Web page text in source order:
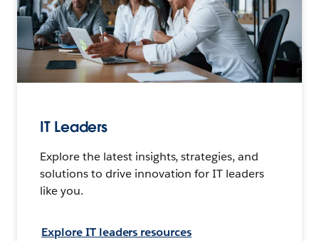
IT Leaders
Explore the latest insights, strategies, and
solutions to drive innovation for IT leaders
like you.
Explore IT leaders resources